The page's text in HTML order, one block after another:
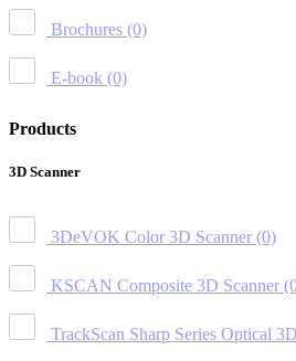
Brochures (0)
E-book (0)
Products
3D Scanner
3DeVOK Color 3D Scanner (0)
KSCAN Composite 3D Scanner
TrackScan Sharp Series Optical